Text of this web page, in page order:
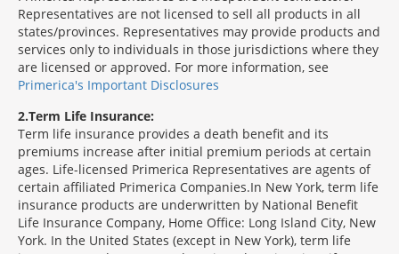
Representatives are not licensed to sell all products in all
states/provinces. Representatives may provide products and
services only to individuals in those jurisdictions where they
are licensed or approved. For more information, see
Primerica's Important Disclosures
2 Term Life Insurance:
Term life insurance provides a death benefit and its
premiums increase after initial premium periods at certain
ages. Life-licensed Primerica Representatives are agents of
certain affiliated Primerica Companies.In New York, term life
insurance products are underwritten by National Benefit
Life Insurance Company, Home Office: Long Island City, New
York. In the United States (except in New York), term life